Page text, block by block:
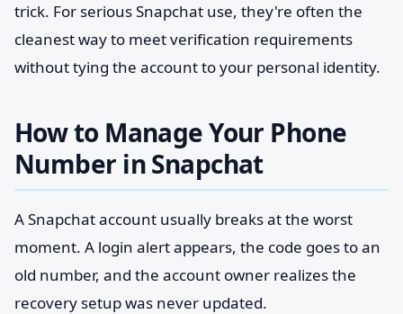
trick. For serious Snapchat use, they're often the
cleanest way to meet verification requirements
without tying the account to your personal identity.
How to Manage Your Phone
Number in Snapchat
A Snapchat account usually breaks at the worst
moment. A login alert appears, the code goes to an
old number, and the account owner realizes the
recovery setup was never updated.